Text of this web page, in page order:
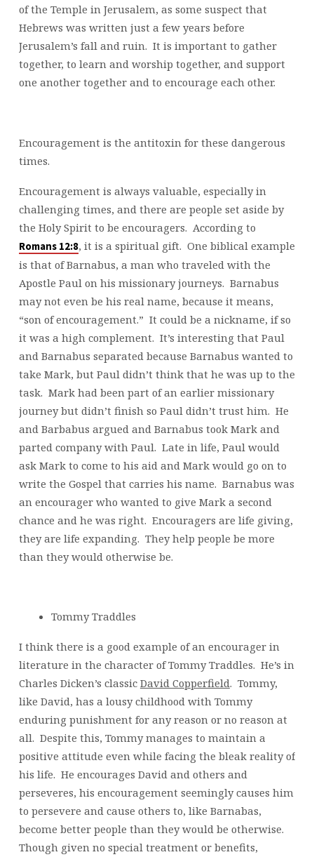
of the Temple in Jerusalem, as some suspect that
Hebrews was written just a few years before
Jerusalem’s fall and ruin. It is important to gather
together, to learn and worship together, and support
one another together and to encourage each other.
Encouragement is the antitoxin for these dangerous
times.
Encouragement is always valuable, especially in
challenging times, and there are people set aside by
the Holy Spirit to be encouragers. According to
Romans 12:8, it is a spiritual gift. One biblical example
is that of Barnabus, a man who traveled with the
Apostle Paul on his missionary journeys. Barnabus
may not even be his real name, because it means,
“son of encouragement.” It could be a nickname, if so
it was a high complement. It’s interesting that Paul
and Barnabus separated because Barnabus wanted to
take Mark, but Paul didn’t think that he was up to the
task. Mark had been part of an earlier missionary
journey but didn’t finish so Paul didn’t trust him. He
and Barbabus argued and Barnabus took Mark and
parted company with Paul. Late in life, Paul would
ask Mark to come to his aid and Mark would go on to
write the Gospel that carries his name. Barnabus was
an encourager who wanted to give Mark a second
chance and he was right. Encouragers are life giving,
they are life expanding. They help people be more
than they would otherwise be.
Tommy Traddles
I think there is a good example of an encourager in
literature in the character of Tommy Traddles. He’s in
Charles Dicken’s classic David Copperfield. Tommy,
like David, has a lousy childhood with Tommy
enduring punishment for any reason or no reason at
all. Despite this, Tommy manages to maintain a
positive attitude even while facing the bleak reality of
his life. He encourages David and others and
perseveres, his encouragement seemingly causes him
to persevere and cause others to, like Barnabas,
become better people than they would be otherwise.
Though given no special treatment or benefits,